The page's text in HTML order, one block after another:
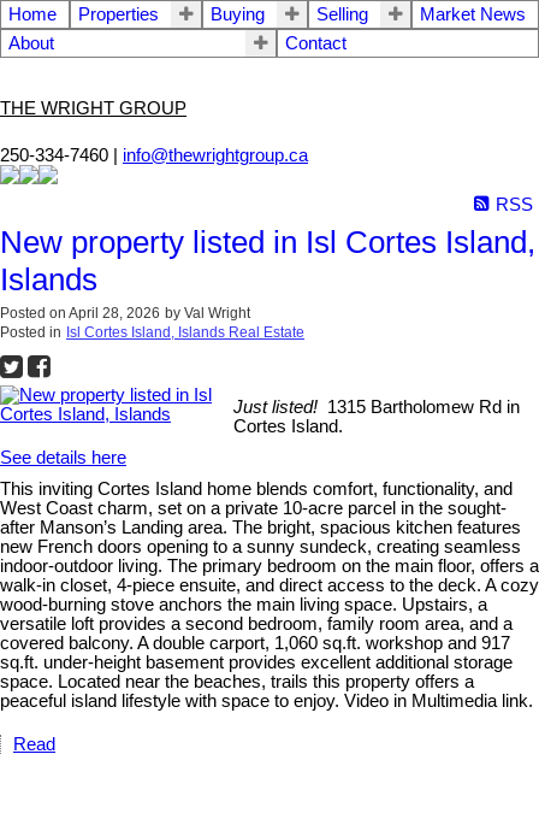
Home Properties Buying Selling
Market News
About
Contact
THE WRIGHT GROUP
250-334-7460 | info@thewrightgroup.ca
RSS
New property listed in Isl Cortes Island,
Islands
Posted on April 28, 2026 by Val Wright
Posted in Isl Cortes Island, Islands Real Estate
Just listed! 1315 Bartholomew Rd in
Cortes Island.
See details here
This inviting Cortes Island home blends comfort, functionality, and
West Coast charm, set on a private 10-acre parcel in the sought-
after Manson’s Landing area. The bright, spacious kitchen features
new French doors opening to a sunny sundeck, creating seamless
indoor-outdoor living. The primary bedroom on the main floor, offers a
walk-in closet, 4-piece ensuite, and direct access to the deck. A cozy
wood-burning stove anchors the main living space. Upstairs, a
versatile loft provides a second bedroom, family room area, and a
covered balcony. A double carport, 1,060 sq.ft. workshop and 917
sq.ft. under-height basement provides excellent additional storage
space. Located near the beaches, trails this property offers a
peaceful island lifestyle with space to enjoy. Video in Multimedia link.
Read